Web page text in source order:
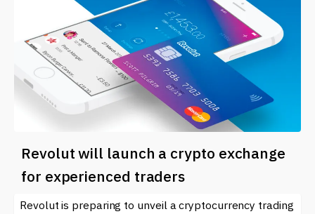
Revolut will launch a crypto exchange
for experienced traders
Revolut is preparing to unveil a cryptocurrency trading